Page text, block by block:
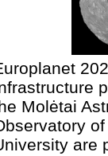
Molėtai
are